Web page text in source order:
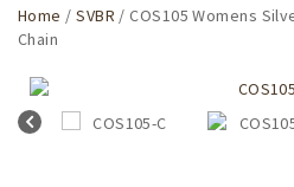
Home /SVBR / COS105 Womens
Chain